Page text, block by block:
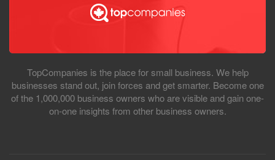
TopCompanies is the place for small business. We help
businesses stand out, join forces and get smarter. Become one
of the 1,000,000 business owners who are visible and gain one-
on-one insights from other business owners.